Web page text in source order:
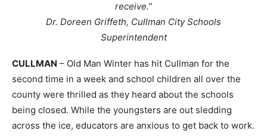
receive.”
Dr. Doreen Griffeth, Cullman City Schools
Superintendent
CULLMAN – Old Man Winter has hit Cullman for the
second time in a week and school children all over the
county were thrilled as they heard about the schools
being closed. While the youngsters are out sledding
across the ice, educators are anxious to get back to work.